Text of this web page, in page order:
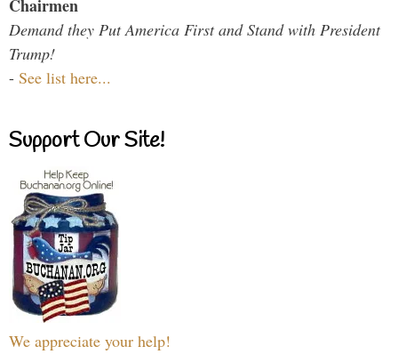
Chairmen
Demand they Put America First and Stand with President
Trump!
- See list here...
Support Our Site!
We appreciate your help!